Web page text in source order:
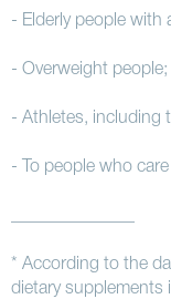
- Elderly people with
- Overweight people;
- Athletes, including
- To people who
* According to the
dietary supplements